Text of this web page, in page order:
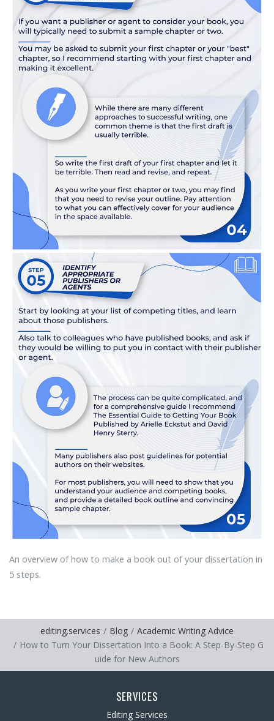
An overview of how to make a book out of your dissertation in
5 steps.
editing.services Blog
Academic Writing Advice
How to Turn Your Dissertation Into a Book: A Step-By-Step G
uide for New Authors
SERVICES
Editing Services